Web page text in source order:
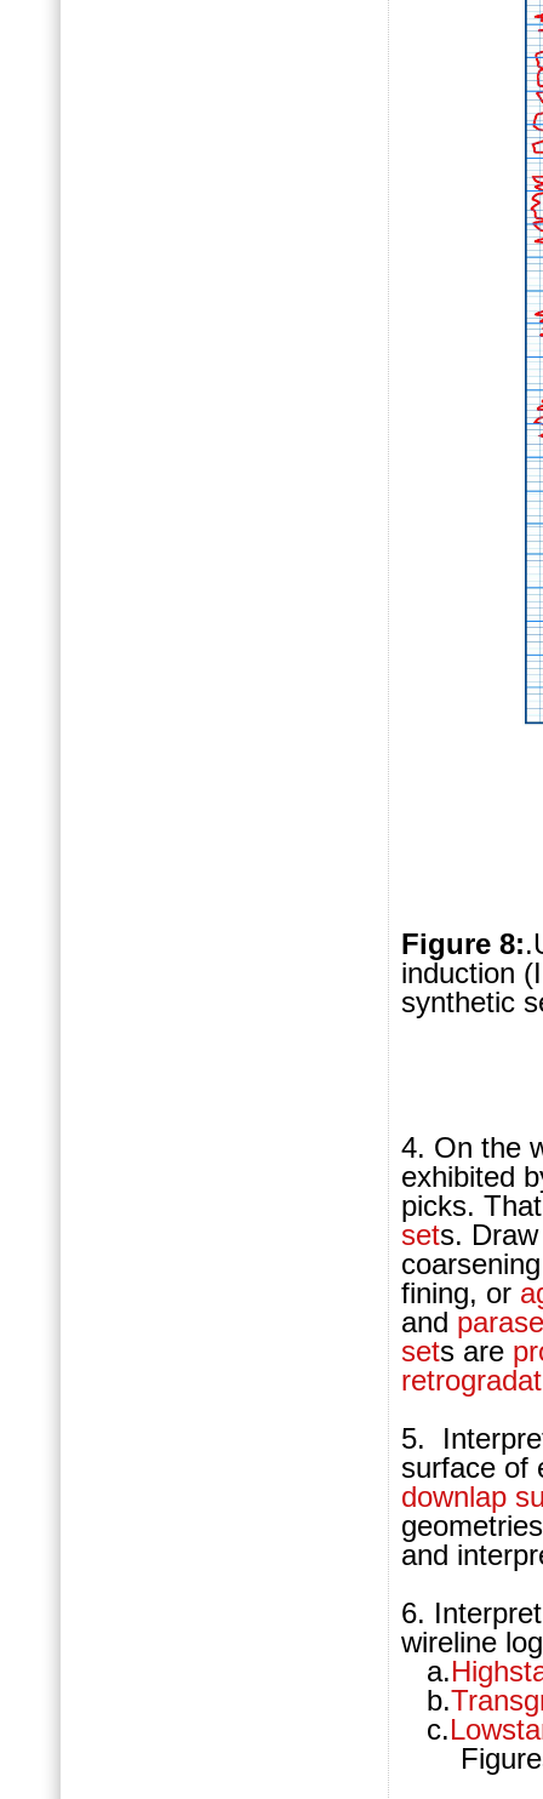
Figure 8:.
induction
synthetic
4. On the
exhibited
picks.
sets.
fining, or
and
sets are
5.
surface of
downlap
and
6.
wireline
a.
b.
c.
Figures